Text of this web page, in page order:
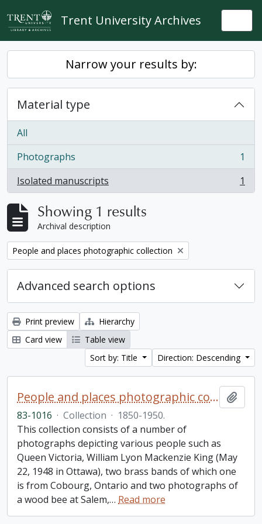
Skip to main content
Trent University Archives
Narrow your results by:
Material type
All
Photographs
, 1 results
1
Isolated manuscripts
, 1 results 1
Showing 1 results
Archival description
Remove filter:
People and places photographic collection
Advanced search options
Print preview
Hierarchy
Card view
Table view
Sort by: Title
Direction: Descending
People and places photographic collection
83-1016 · Collection · 1850-1950.
This collection consists of a number of
photographs depicting various people such as
Queen Victoria, William Lyon Mackenzie King (May
22, 1948 in Ottawa), two brass bands of which one
is from Cobourg, Ontario and two photographs of
a wood bee at Salem,… Read more